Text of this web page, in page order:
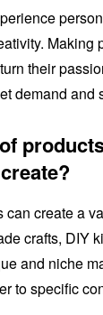
Making
their
demand and
create a
crafts, DIY
and niche
to specific